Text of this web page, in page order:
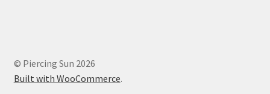
© Piercing Sun 2026
Built with WooCommerce.